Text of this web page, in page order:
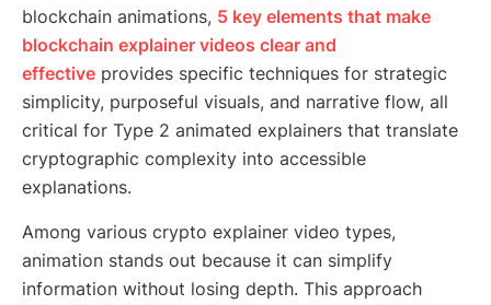
blockchain animations, 5 key elements that make
blockchain explainer videos clear and
effective provides specific techniques for strategic
simplicity, purposeful visuals, and narrative flow, all
critical for Type 2 animated explainers that translate
cryptographic complexity into accessible
explanations.
Among various crypto explainer video types,
animation stands out because it can simplify
information without losing depth. This approach